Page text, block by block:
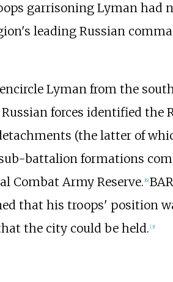
garrisoning Lyman had
leading Russian
Lyman from the
forces identified the
(the latter of
battalion formations
Combat Army Reserve. 6]
that his troops' position
the city could be held. [3]